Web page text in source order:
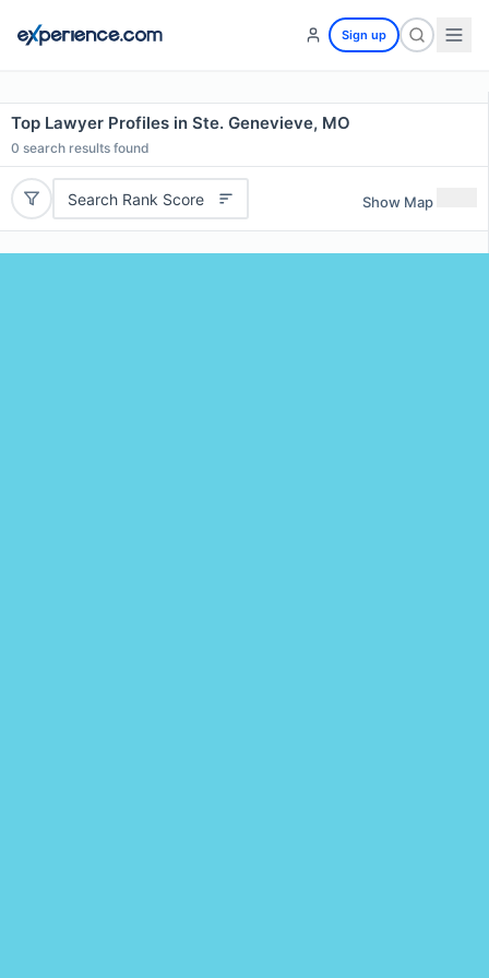
Sign up
Top Lawyer Profiles in Ste. Genevieve, MO
0 search results found
Search Rank Score Show Map